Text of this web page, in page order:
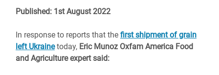
Published: 1st August 2022
In response to reports that the first shipment of grain
left Ukrainetoday, Eric Munoz Oxfam America Food
and Agriculture expert said: